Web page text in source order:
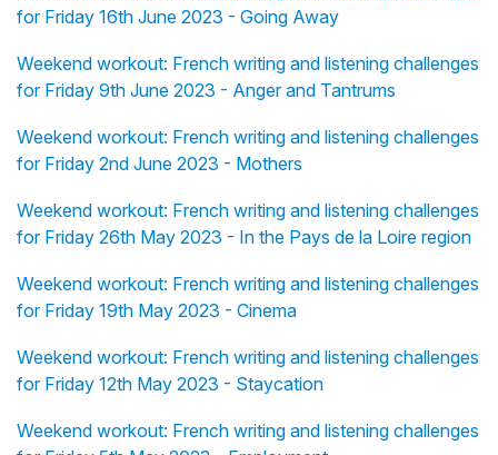
for Friday 16th June 2023 - Going Away
Weekend workout: French writing and listening challenges
for Friday 9th June 2023 - Anger and Tantrums
Weekend workout: French writing and listening challenges
for Friday 2nd June 2023 - Mothers
Weekend workout: French writing and listening challenges
for Friday 26th May 2023 - In the Pays de la Loire region
Weekend workout: French writing and listening challenges
for Friday 19th May 2023 - Cinema
Weekend workout: French writing and listening challenges
for Friday 12th May 2023 - Staycation
Weekend workout: French writing and listening challenges